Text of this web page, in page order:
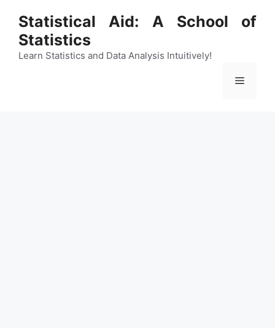
content
Statistical Aid: A School of
Statistics
Learn Statistics and Data Analysis Intuitively!
Menu